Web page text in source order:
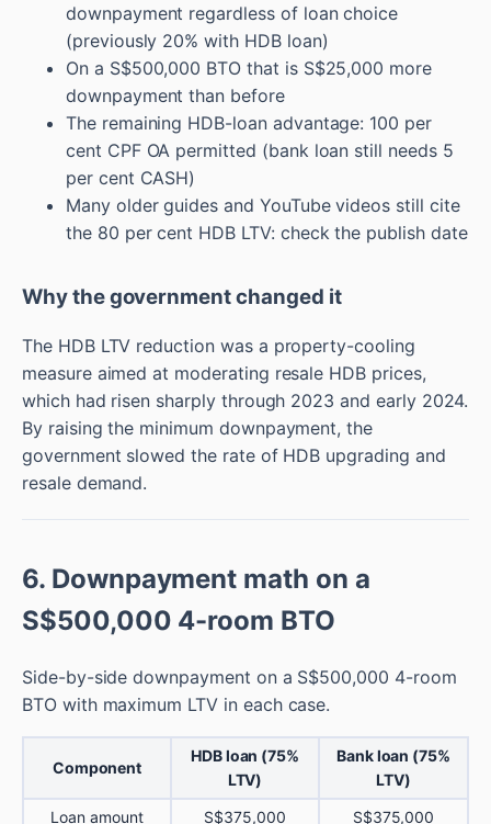
downpayment regardless of loan choice
(previously 20% with HDB loan)
On a S$500,000 BTO that is S$25,000 more
downpayment than before
The remaining HDB-loan advantage: 100 per
cent CPF OA permitted (bank loan still needs 5
per cent CASH)
Many older guides and YouTube videos still cite
the 80 per cent HDB LTV: check the publish date
Why the government changed it
The HDB LTV reduction was a property-cooling
measure aimed at moderating resale HDB prices,
which had risen sharply through 2023 and early 2024.
By raising the minimum downpayment, the
government slowed the rate of HDB upgrading and
resale demand.
6. Downpayment math on a
S$500,000 4-room BTO
Side-by-side downpayment on a S$500,000 4-room
BTO with maximum LTV in each case.
Component
HDB loan (75%
LTV)
Bank loan (75%
LTV)
Loan amount
S$375,000 S$375,000